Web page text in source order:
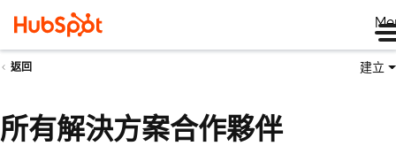
返回 建立
所有解決方案合作夥伴